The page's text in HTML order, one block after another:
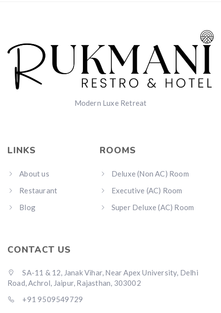
Modern Luxe Retreat
LINKS
About us
Restaurant
Blog
ROOMS
Deluxe (Non AC) Room
Executive (AC) Room
Super Deluxe (AC) Room
CONTACT US
SA-11 & 12, Janak Vihar, Near Apex University, Delhi
Road, Achrol, Jaipur, Rajasthan, 303002
+91 9509549729